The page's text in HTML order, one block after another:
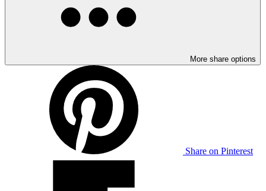
More share options
Share on Pinterest